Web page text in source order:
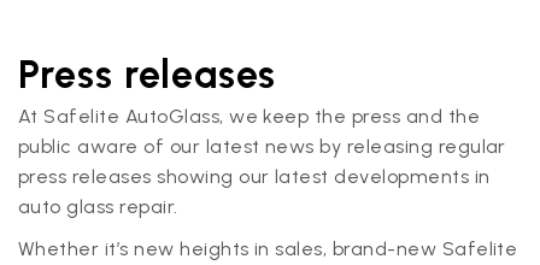
Press releases
At Safelite AutoGlass, we keep the press and the
public aware of our latest news by releasing regular
press releases showing our latest developments in
auto glass repair.
Whether it’s new heights in sales, brand-new Safelite